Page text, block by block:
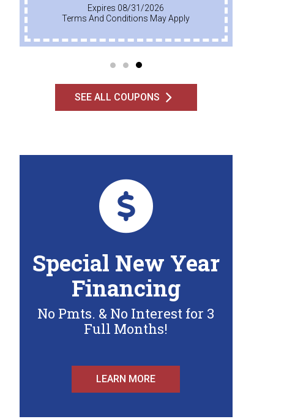
Expires 08/31/2026
Terms And Conditions May Apply
SEE ALL COUPONS
Special New Year
Financing
No Pmts. & No Interest for 3
Full Months!
LEARN MORE